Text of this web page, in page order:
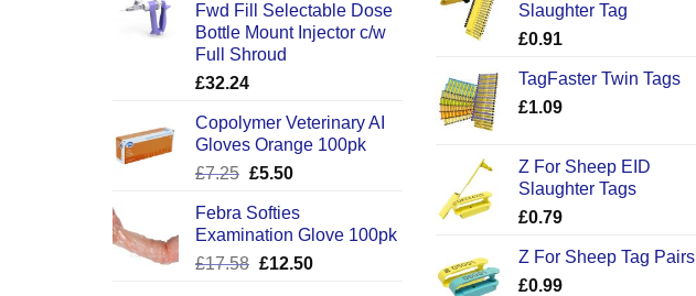
Fwd Fill Selectable Dose
Bottle Mount Injector c/w
Full Shroud
£32.24
Copolymer Veterinary AI
Gloves Orange 100pk
£7.25 Original
was:
£7.25.
£5.50Current
is:
£5.50.
Febra Softies
Examination Glove 100pk
£17.58 Original
£12.50Current
Slaughter Tag
£0.91
TagFaster Twin Tags
£1.09
Z For Sheep EID
Slaughter Tags
£0.79
Z For Sheep Tag Pairs
£0.99